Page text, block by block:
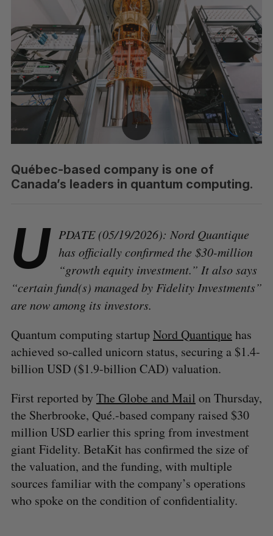
Québec-based company is one of
Canada’s leaders in quantum computing.
U
PDATE (05/19/2026): Nord Quantique
has officially confirmed the $30-million
“growth equity investment.” It also says
“certain fund(s) managed by Fidelity Investments”
are now among its investors.
Quantum computing startupNord Quantique has
achieved so-called unicorn status, securing a $1.4-
billion USD ($1.9-billion CAD) valuation.
First reported by The Globe and Mail on Thursday,
the Sherbrooke, Qué.-based company raised $30
million USD earlier this spring from investment
giant Fidelity. BetaKit has confirmed the size of
the valuation, and the funding, with multiple
sources familiar with the company’s operations
who spoke on the condition of confidentiality.